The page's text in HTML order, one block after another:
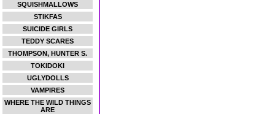
SQUISHMALLOWS
STIKFAS
SUICIDE GIRLS
TEDDY SCARES
THOMPSON, HUNTER S.
TOKIDOKI
UGLYDOLLS
VAMPIRES
WHERE THE WILD THINGS
ARE